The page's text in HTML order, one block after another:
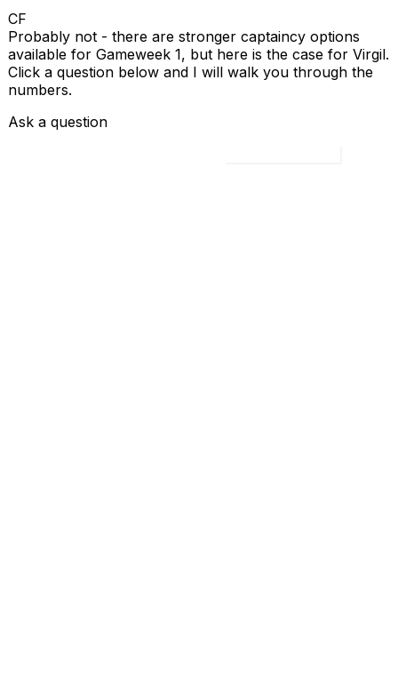
CF
Probably not - there are stronger captaincy options
available for Gameweek 1, but here is the case for Virgil.
Click a question below and I will walk you through the
numbers.
Ask a question